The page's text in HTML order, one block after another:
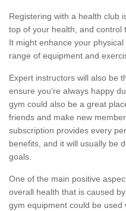
Registering with a health club
top of your health, and control
It might enhance your
range of equipment and
Expert instructors will also be
ensure you’re always happy
gym could also be a great
friends and make new
subscription provides every
benefits, and it will usually be
goals.
One of the main positive
overall health that is caused
gym equipment could be